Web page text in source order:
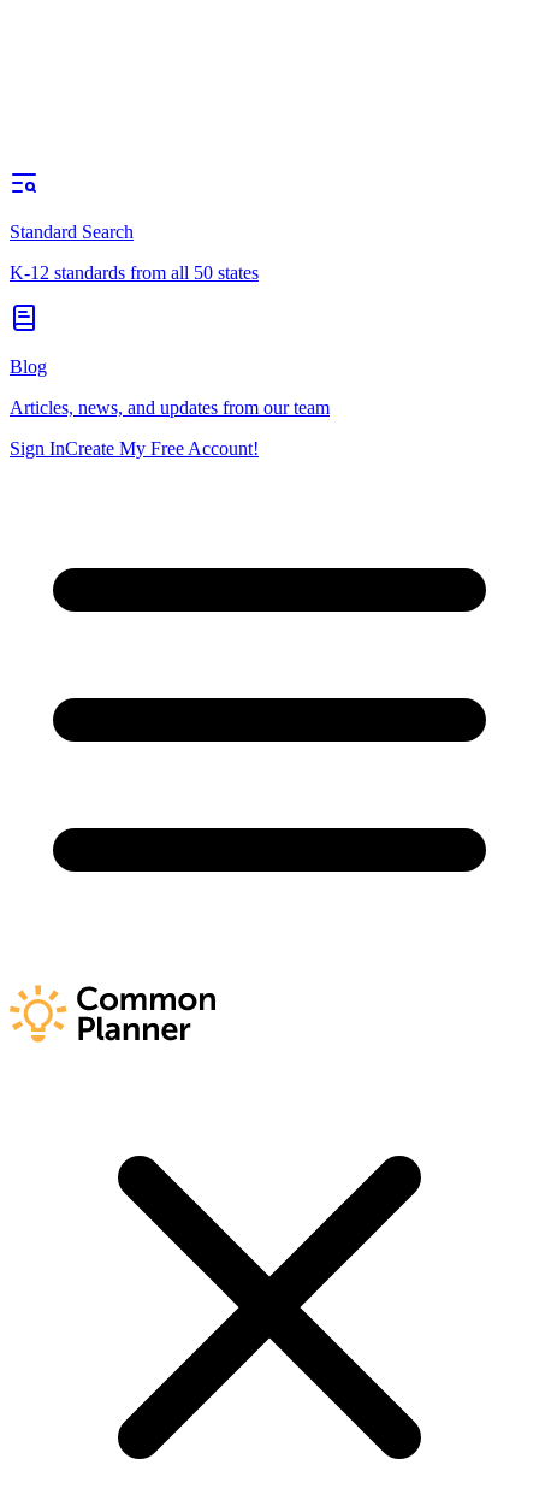
Standard Search
K-12 standards from all 50 states
Blog
Articles, news, and updates from our team
Sign InCreate My Free Account!